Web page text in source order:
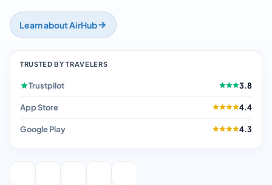
Learn about AirHub
TRUSTED BY TRAVELERS
Trustpilot 3.8
App Store 4.4
Google Play 4.3